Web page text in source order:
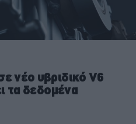
νέο υβριδικό V6
τα δεδομένα